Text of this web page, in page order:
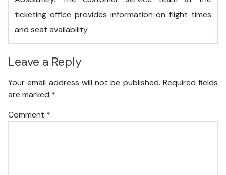
ticketing office provides information on flight times
and seat availability.
Leave a Reply
Your email address will not be published. Required fields
are marked *
Comment *